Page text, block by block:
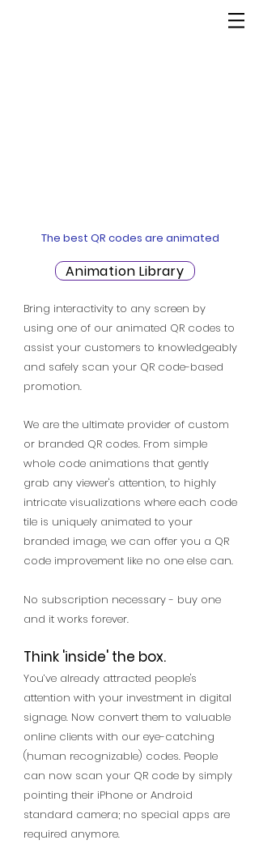
The best QR codes are animated
Animation Library
Bring interactivity to any screen by
using one of our animated QR codes to
assist your customers to knowledgeably
and safely scan your QR code-based
promotion.
We are the ultimate provider of custom
or branded QR codes. From simple
whole code animations that gently
grab any viewer's attention, to highly
intricate visualizations where each code
tile is uniquely animated to your
branded image, we can offer you a QR
code improvement like no one else can.
No subscription necessary - buy one
and it works forever.
Think 'inside' the box.
You’ve already attracted people's
attention with your investment in digital
signage. Now convert them to valuable
online clients with our eye-catching
(human recognizable) codes. People
can now scan your QR code by simply
pointing their iPhone or Android
standard camera; no special apps are
required anymore.